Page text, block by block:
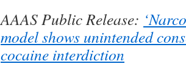
AAAS Public Release:
model shows unintended
cocaine interdiction